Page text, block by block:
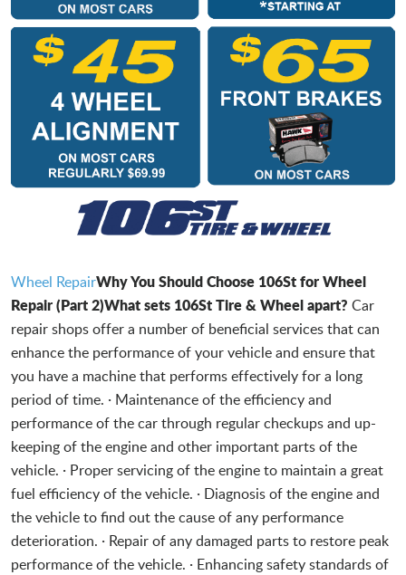
Wheel RepairWhy You Should Choose 106St for Wheel
Repair (Part 2)What sets 106St Tire & Wheel apart? Car
repair shops offer a number of beneficial services that can
enhance the performance of your vehicle and ensure that
you have a machine that performs effectively for a long
period of time. · Maintenance of the efficiency and
performance of the car through regular checkups and up-
keeping of the engine and other important parts of the
vehicle. · Proper servicing of the engine to maintain a great
fuel efficiency of the vehicle. · Diagnosis of the engine and
the vehicle to find out the cause of any performance
deterioration. · Repair of any damaged parts to restore peak
performance of the vehicle. · Enhancing safety standards of